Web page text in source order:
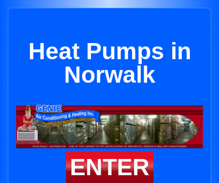
Heat Pumps in
Norwalk
ENTER